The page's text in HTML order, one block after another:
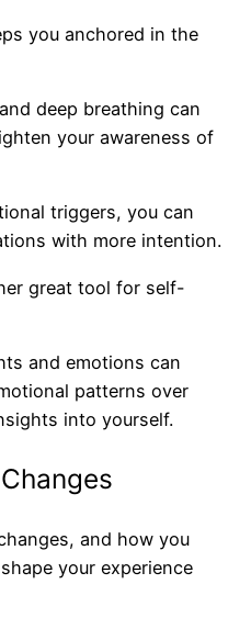
you anchored in the
deep breathing can
your awareness of
triggers, you can
with more intention.
great tool for self-
and emotions can
patterns over
into yourself.
and how you
your experience